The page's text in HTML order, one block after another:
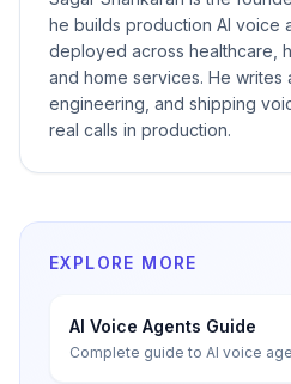
he builds production AI voice
deployed across healthcare,
and home services. He writes
engineering, and shipping
real calls in production.
EXPLORE MORE
AI Voice Agents Guide
Complete guide to AI voice